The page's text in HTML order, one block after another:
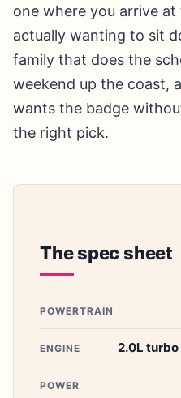
one where you arrive
actually wanting to sit
family that does the
weekend up the coast,
wants the badge
the right pick.
The spec sheet
POWERTRAIN
ENGINE 2.0L
POWER